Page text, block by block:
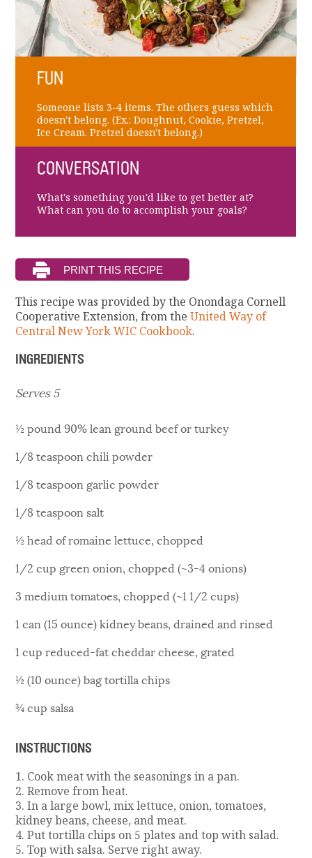
FUN
Someone lists 3-4 items. The others guess which
doesn't belong. (Ex.: Doughnut, Cookie, Pretzel,
Ice Cream. Pretzel doesn't belong.)
CONVERSATION
What's something you'd like to get better at?
What can you do to accomplish your goals?
This recipe was provided by the Onondaga Cornell
Cooperative Extension, from theUnited Way of
Central New York WIC Cookbook.
INGREDIENTS
Serves 5
½ pound 90% lean ground beef or turkey
1/8 teaspoon chili powder
1/8 teaspoon garlic powder
1/8 teaspoon salt
½ head of romaine lettuce, chopped
1/2 cup green onion, chopped (~3-4 onions)
3 medium tomatoes, chopped (~1 1/2 cups)
1 can (15 ounce) kidney beans, drained and rinsed
1 cup reduced-fat cheddar cheese, grated
½ (10 ounce) bag tortilla chips
¾ cup salsa
INSTRUCTIONS
1. Cook meat with the seasonings in a pan.
2. Remove from heat.
3. In a large bowl, mix lettuce, onion, tomatoes,
kidney beans, cheese, and meat.
4. Put tortilla chips on 5 plates and top with salad.
5. Top with salsa. Serve right away.